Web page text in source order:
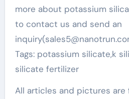
more about potassium
to contact us and send an
Tags: potassium silicate,k
silicate fertilizer
All articles and pictures